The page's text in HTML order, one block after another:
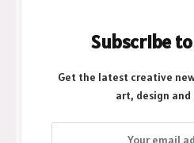
Subscribe
Get the latest creative
art, design and